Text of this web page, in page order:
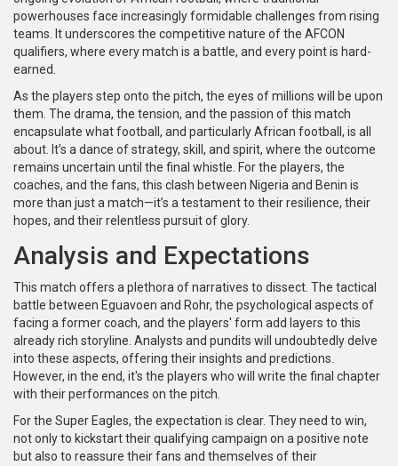
powerhouses face increasingly formidable challenges from rising
teams. It underscores the competitive nature of the AFCON
qualifiers, where every match is a battle, and every point is hard-
earned.
As the players step onto the pitch, the eyes of millions will be upon
them. The drama, the tension, and the passion of this match
encapsulate what football, and particularly African football, is all
about. It’s a dance of strategy, skill, and spirit, where the outcome
remains uncertain until the final whistle. For the players, the
coaches, and the fans, this clash between Nigeria and Benin is
more than just a match—it’s a testament to their resilience, their
hopes, and their relentless pursuit of glory.
Analysis and Expectations
This match offers a plethora of narratives to dissect. The tactical
battle between Eguavoen and Rohr, the psychological aspects of
facing a former coach, and the players' form add layers to this
already rich storyline. Analysts and pundits will undoubtedly delve
into these aspects, offering their insights and predictions.
However, in the end, it's the players who will write the final chapter
with their performances on the pitch.
For the Super Eagles, the expectation is clear. They need to win,
not only to kickstart their qualifying campaign on a positive note
but also to reassure their fans and themselves of their